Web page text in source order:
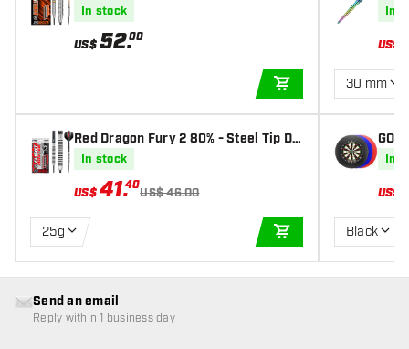
Tip Darts
In stock
US$52.00
ADD TO CART
Red Dragon Fury 2 80% - Steel Tip Da
rts
In stock
US$41.40
US$ 46.00
25g
ADD TO CART
ow
In
US$
30 mm
In
US$
Black
Send an email
Reply within 1 business day